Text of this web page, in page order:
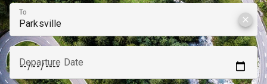
To
clear
Departure Date